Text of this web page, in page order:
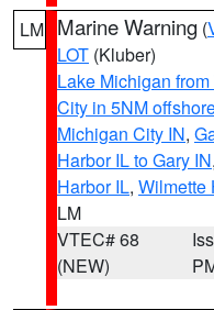
LM Marine Warning (
LOT (Kluber)
Lake Michigan
City in 5NM
Michigan City IN,
Harbor IL to Gary IN,
Harbor IL, Wilmette
LM
VTEC# 68
(NEW)